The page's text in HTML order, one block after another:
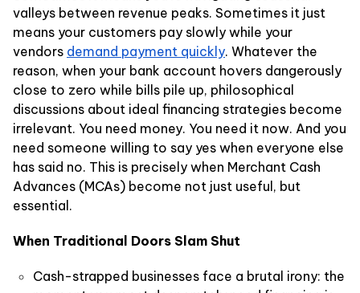
valleys between revenue peaks. Sometimes it just
means your customers pay slowly while your
vendors demand payment quickly. Whatever the
reason, when your bank account hovers dangerously
close to zero while bills pile up, philosophical
discussions about ideal financing strategies become
irrelevant. You need money. You need it now. And you
need someone willing to say yes when everyone else
has said no. This is precisely when Merchant Cash
Advances (MCAs) become not just useful, but
essential.
When Traditional Doors Slam Shut
Cash-strapped businesses face a brutal irony: the